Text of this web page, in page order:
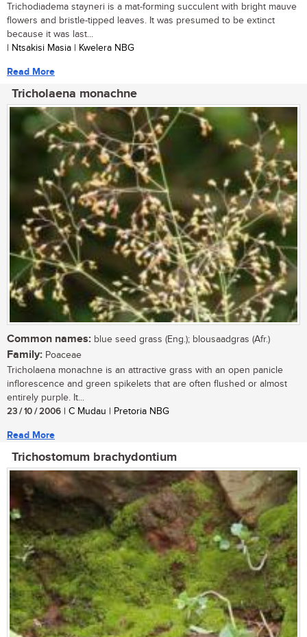
Trichodiadema stayneri is a mat-forming succulent with bright mauve
flowers and bristle-tipped leaves. It was presumed to be extinct
because it was last...
| Ntsakisi Masia | Kwelera NBG
Read More
Tricholaena monachne
Common names: blue seed grass (Eng.); blousaadgras (Afr.)
Family: Poaceae
Tricholaena monachne is an attractive grass with an open panicle
inflorescence and green spikelets that are often flushed or almost
entirely purple. It...
23 / 10 / 2006 | C Mudau | Pretoria NBG
Read More
Trichostomum brachydontium